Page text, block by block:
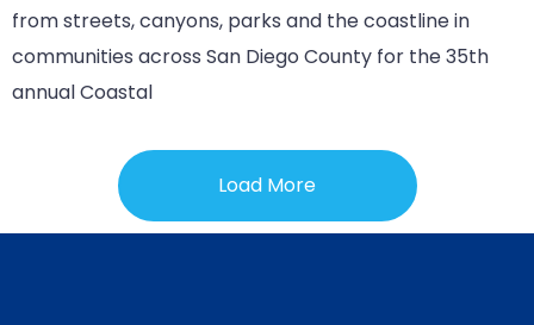
from streets, canyons, parks and the coastline in
communities across San Diego County for the 35th
annual Coastal
Load More